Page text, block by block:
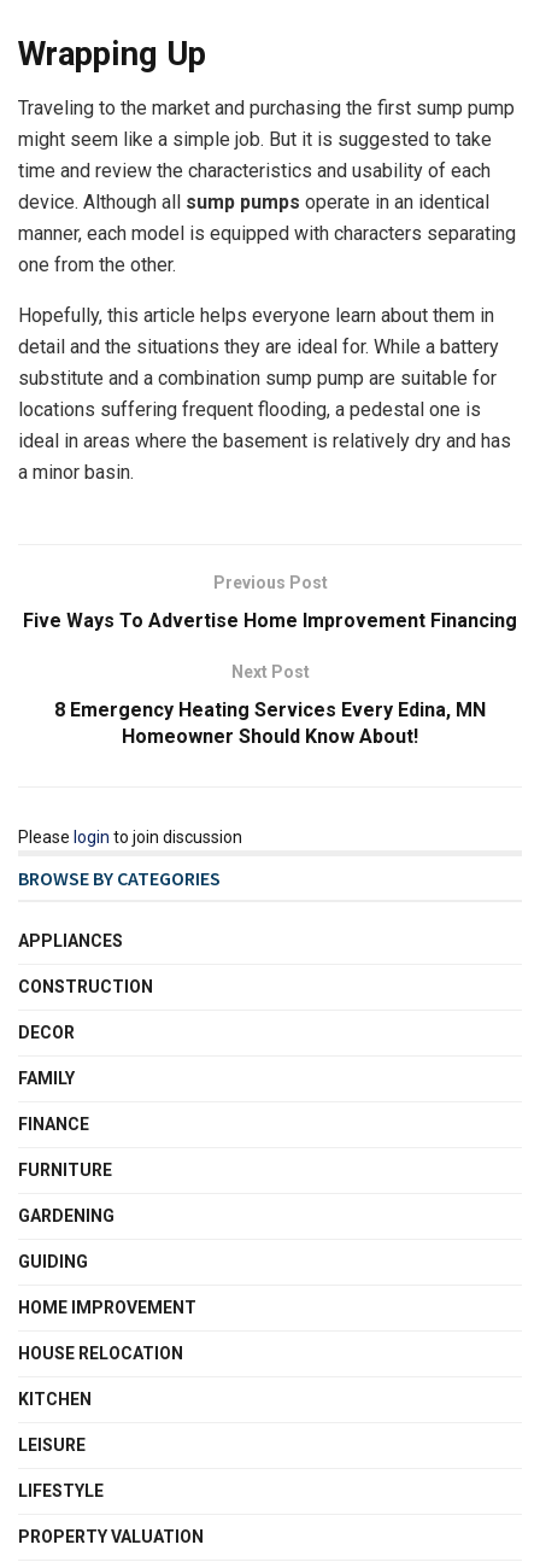
Wrapping Up
Traveling to the market and purchasing the first sump pump
might seem like a simple job. But it is suggested to take
time and review the characteristics and usability of each
device. Although all sump pumps operate in an identical
manner, each model is equipped with characters separating
one from the other.
Hopefully, this article helps everyone learn about them in
detail and the situations they are ideal for. While a battery
substitute and a combination sump pump are suitable for
locations suffering frequent flooding, a pedestal one is
ideal in areas where the basement is relatively dry and has
a minor basin.
Previous Post
Five Ways To Advertise Home Improvement Financing
Next Post
8 Emergency Heating Services Every Edina, MN
Homeowner Should Know About!
Please login to join discussion
BROWSE BY CATEGORIES
APPLIANCES
CONSTRUCTION
DECOR
FAMILY
FINANCE
FURNITURE
GARDENING
GUIDING
HOME IMPROVEMENT
HOUSE RELOCATION
KITCHEN
LEISURE
LIFESTYLE
PROPERTY VALUATION